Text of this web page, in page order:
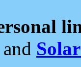
and